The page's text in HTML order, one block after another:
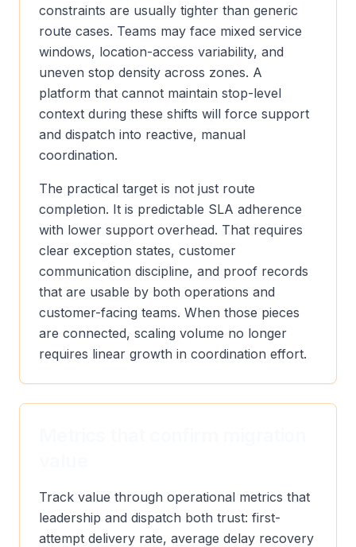
constraints are usually tighter than generic
route cases. Teams may face mixed service
windows, location-access variability, and
uneven stop density across zones. A
platform that cannot maintain stop-level
context during these shifts will force support
and dispatch into reactive, manual
coordination.
The practical target is not just route
completion. It is predictable SLA adherence
with lower support overhead. That requires
clear exception states, customer
communication discipline, and proof records
that are usable by both operations and
customer-facing teams. When those pieces
are connected, scaling volume no longer
requires linear growth in coordination effort.
Track value through operational metrics that
leadership and dispatch both trust: first-
attempt delivery rate, average delay recovery